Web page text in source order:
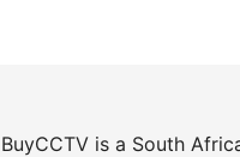
BuyCCTV is a South